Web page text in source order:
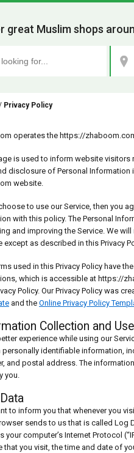
great Muslim shops
Privacy Policy
operates the https://
is used to inform website
disclosure of Personal Information
website.
to use our Service, then you
with this policy. The Personal
and improving the Service. We
except as described in this Privacy
used in this Privacy Policy have
which is accessible at https://
Policy. Our Privacy Policy was
and the Online Privacy Policy
Collection and Use
experience while using our
personally identifiable information,
and postal address. The
you.
to inform you that whenever you
sends to us that is called Log
your computer’s Internet Protocol
that you visit, the time and date of